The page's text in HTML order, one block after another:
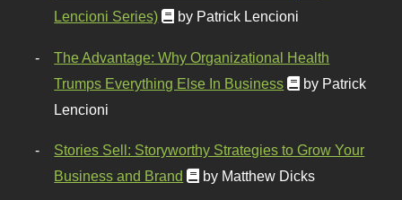
Lencioni Series)
by Patrick Lencioni
The Advantage: Why Organizational Health
Trumps Everything Else In Business
by Patrick
Lencioni
Stories Sell: Storyworthy Strategies to Grow Your
Business and Brand
by Matthew Dicks